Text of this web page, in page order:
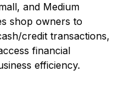
and Medium
shop owners to
credit transactions,
financial
efficiency.